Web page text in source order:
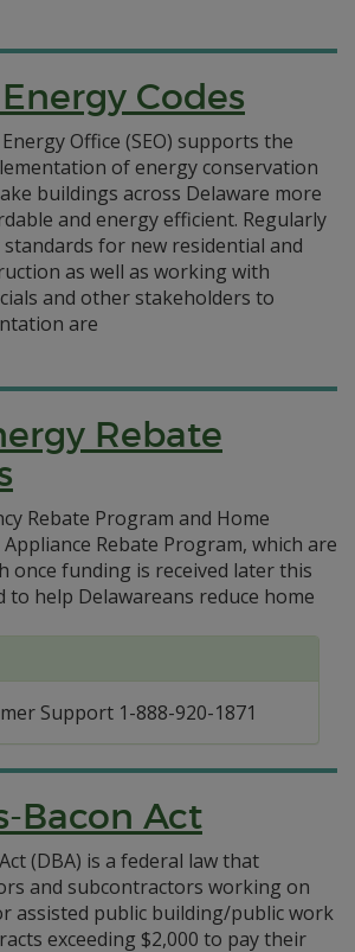
Codes
Office (SEO) supports the
of energy conservation
buildings across Delaware more
and energy efficient. Regularly
for new residential and
as well as working with
and other stakeholders to
are
Rebate
Rebate Program and Home
Rebate Program, which are
once funding is received later this
to help Delawareans reduce home
Support 1-888-920-1871
Bacon Act
(DBA) is a federal law that
and subcontractors working on
assisted public building/public work
exceeding $2,000 to pay their